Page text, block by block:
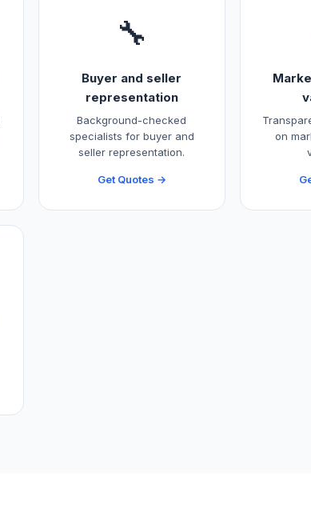
🔧
Buyer and seller
representation
Background-checked
specialists for buyer and
seller representation.
Get Quotes →
on